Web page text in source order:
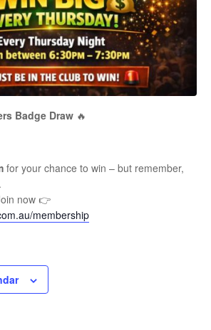
Badge Draw 🔥
for your chance to win – but remember,
now 👉
membership